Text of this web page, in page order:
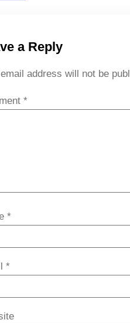
a Reply
address will not be
*
*
*